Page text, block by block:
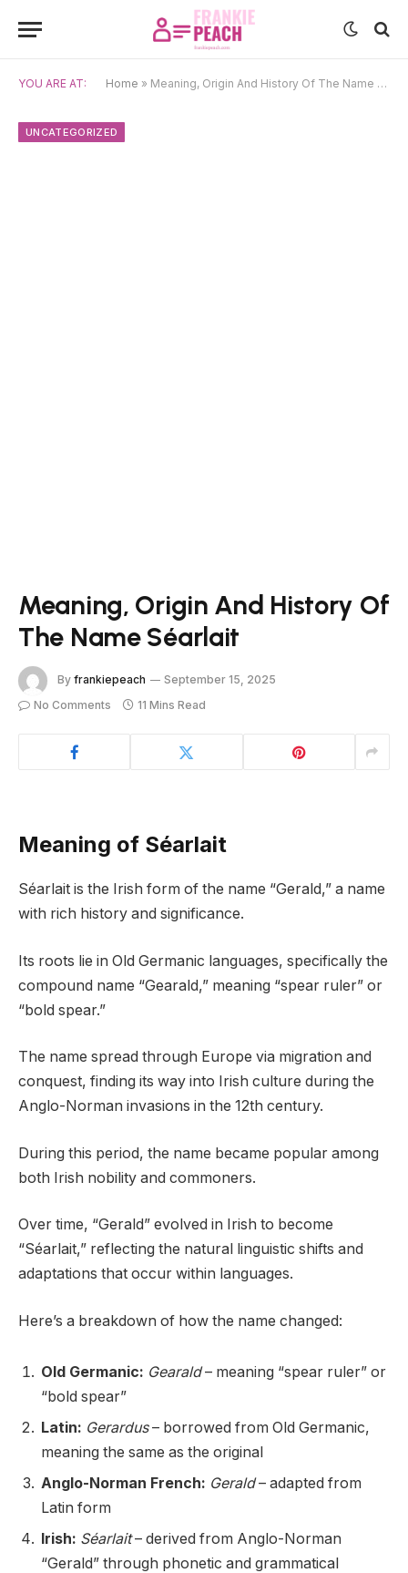
YOU ARE AT: Home » Meaning, Origin And History Of The Name Séarlait
UNCATEGORIZED
Meaning, Origin And History Of
The Name Séarlait
By frankiepeach
September 15, 2025
No Comments
11 Mins Read
Meaning of Séarlait
Séarlait is the Irish form of the name “Gerald,” a name
with rich history and significance.
Its roots lie in Old Germanic languages, specifically the
compound name “Gearald,” meaning “spear ruler” or
“bold spear.”
The name spread through Europe via migration and
conquest, finding its way into Irish culture during the
Anglo-Norman invasions in the 12th century.
During this period, the name became popular among
both Irish nobility and commoners.
Over time, “Gerald” evolved in Irish to become
“Séarlait,” reflecting the natural linguistic shifts and
adaptations that occur within languages.
Here’s a breakdown of how the name changed:
Old Germanic: Gearald– meaning “spear ruler” or
“bold spear”
Latin: Gerardus– borrowed from Old Germanic,
meaning the same as the original
Anglo-Norman French: Gerald– adapted from
Latin form
Irish: Séarlait– derived from Anglo-Norman
“Gerald” through phonetic and grammatical